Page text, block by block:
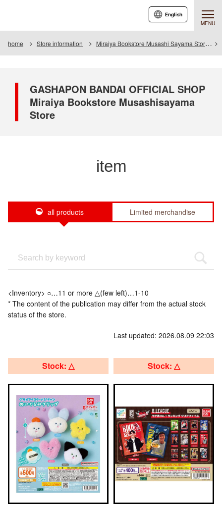
MENU
English
home Store information Miraiya Bookstore Musashi Sayama Store
GASHAPON BANDAI OFFICIAL SHOP
Miraiya Bookstore Musashisayama
Store
item
all products Limited merchandise
<Inventory> ○…11 or more △(few left)…1-10
* The content of the publication may differ from the actual stock
status of the store.
Last updated: 2026.08.09 22:03
Stock: △ Stock: △